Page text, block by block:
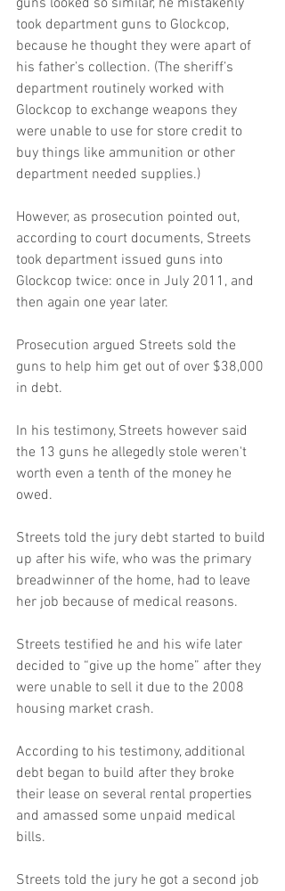
took department guns to Glockcop,
because he thought they were apart of
his father’s collection. (The sheriff’s
department routinely worked with
Glockcop to exchange weapons they
were unable to use for store credit to
buy things like ammunition or other
department needed supplies.)
However, as prosecution pointed out,
according to court documents, Streets
took department issued guns into
Glockcop twice: once in July 2011, and
then again one year later.
Prosecution argued Streets sold the
guns to help him get out of over $38,000
in debt.
In his testimony, Streets however said
the 13 guns he allegedly stole weren't
worth even a tenth of the money he
owed.
Streets told the jury debt started to build
up after his wife, who was the primary
breadwinner of the home, had to leave
her job because of medical reasons.
Streets testified he and his wife later
decided to “give up the home” after they
were unable to sell it due to the 2008
housing market crash.
According to his testimony, additional
debt began to build after they broke
their lease on several rental properties
and amassed some unpaid medical
bills.
Streets told the jury he got a second job